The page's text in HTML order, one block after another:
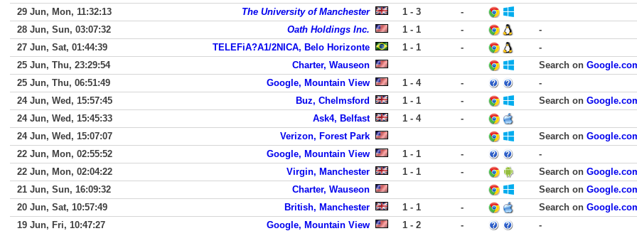
29 Jun, Mon, 11:32:13
The University of Manchester 1 - 3
-
28 Jun, Sun, 03:07:32
Oath Holdings Inc. 1 - 1 -
-
27 Jun, Sat, 01:44:39
TELEFiA?A1/2NICA, Belo Horizonte 1 - 1 -
-
25 Jun, Thu, 23:29:54
Charter, Wauseon Search on
25 Jun, Thu, 06:51:49
Google, Mountain View 1 - 4 -
-
24 Jun, Wed, 15:57:45
Buz, Chelmsford 1 - 1 - Search on
24 Jun, Wed, 15:45:33
Ask4, Belfast 1 - 4
-
24 Jun, Wed, 15:07:07
Verizon, Forest Park Search on
22 Jun, Mon, 02:55:52
Google, Mountain View 1 - 1 -
-
22 Jun, Mon, 02:04:22
Virgin, Manchester 1 - 1 - Search on
21 Jun, Sun, 16:09:32
Charter, Wauseon Search on
20 Jun, Sat, 10:57:49
British, Manchester 1 - 1 - Search on
19 Jun, Fri, 10:47:27
Google, Mountain View 1 - 2 - -